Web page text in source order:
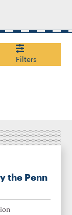
Filters
the Penn